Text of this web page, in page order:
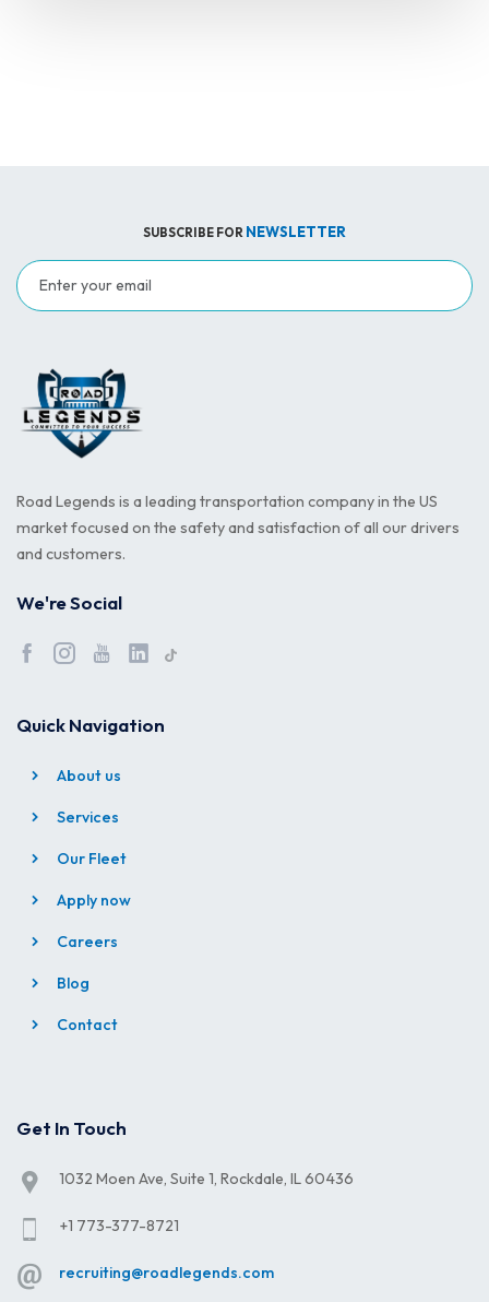
SUBSCRIBE FOR NEWSLETTER
Road Legends is a leading transportation company in the US
market focused on the safety and satisfaction of all our drivers
and customers.
We're Social
Quick Navigation
About us
Services
Our Fleet
Apply now
Careers
Blog
Contact
Get In Touch
1032 Moen Ave, Suite 1, Rockdale, IL 60436
+1 773-377-8721
recruiting@roadlegends.com